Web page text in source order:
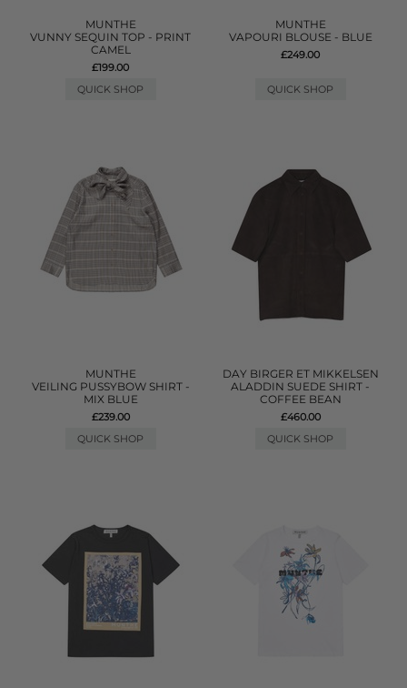
MUNTHE
VUNNY SEQUIN TOP - PRINT
CAMEL
£199.00
QUICK SHOP
MUNTHE
VAPOURI BLOUSE - BLUE
£249.00
QUICK SHOP
MUNTHE
VEILING PUSSYBOW SHIRT -
MIX BLUE
£239.00
QUICK SHOP
DAY BIRGER ET MIKKELSEN
ALADDIN SUEDE SHIRT -
COFFEE BEAN
£460.00
QUICK SHOP